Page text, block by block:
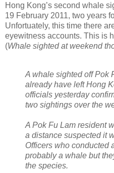
Hong Kong’s second whale
19 February 2011, two years
Unfortuately, this time there
eyewitness accounts. This is
(Whale sighted at weekend
A whale sighted off Pok
already have left Hong
officials yesterday
two sightings over the
A Pok Fu Lam resident
a distance suspected it
Officers who conducted
probably a whale but
the species.